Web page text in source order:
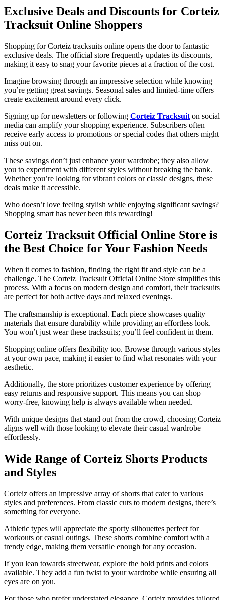
Exclusive Deals and Discounts for Corteiz
Tracksuit Online Shoppers
Shopping for Corteiz tracksuits online opens the door to fantastic
exclusive deals. The official store frequently updates its discounts,
making it easy to snag your favorite pieces at a fraction of the cost.
Imagine browsing through an impressive selection while knowing
you’re getting great savings. Seasonal sales and limited-time offers
create excitement around every click.
Signing up for newsletters or following Corteiz Tracksuit on social
media can amplify your shopping experience. Subscribers often
receive early access to promotions or special codes that others might
miss out on.
These savings don’t just enhance your wardrobe; they also allow
you to experiment with different styles without breaking the bank.
Whether you’re looking for vibrant colors or classic designs, these
deals make it accessible.
Who doesn’t love feeling stylish while enjoying significant savings?
Shopping smart has never been this rewarding!
Corteiz Tracksuit Official Online Store is
the Best Choice for Your Fashion Needs
When it comes to fashion, finding the right fit and style can be a
challenge. The Corteiz Tracksuit Official Online Store simplifies this
process. With a focus on modern design and comfort, their tracksuits
are perfect for both active days and relaxed evenings.
The craftsmanship is exceptional. Each piece showcases quality
materials that ensure durability while providing an effortless look.
You won’t just wear these tracksuits; you’ll feel confident in them.
Shopping online offers flexibility too. Browse through various styles
at your own pace, making it easier to find what resonates with your
aesthetic.
Additionally, the store prioritizes customer experience by offering
easy returns and responsive support. This means you can shop
worry-free, knowing help is always available when needed.
With unique designs that stand out from the crowd, choosing Corteiz
aligns well with those looking to elevate their casual wardrobe
effortlessly.
Wide Range of Corteiz Shorts Products
and Styles
Corteiz offers an impressive array of shorts that cater to various
styles and preferences. From classic cuts to modern designs, there’s
something for everyone.
Athletic types will appreciate the sporty silhouettes perfect for
workouts or casual outings. These shorts combine comfort with a
trendy edge, making them versatile enough for any occasion.
If you lean towards streetwear, explore the bold prints and colors
available. They add a fun twist to your wardrobe while ensuring all
eyes are on you.